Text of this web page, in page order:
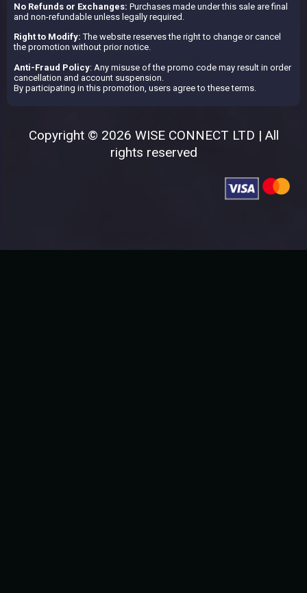
No Refunds or Exchanges: Purchases made under this sale are final
and non-refundable unless legally required.
Right to Modify: The website reserves the right to change or cancel
the promotion without prior notice.
Anti-Fraud Policy: Any misuse of the promo code may result in order
cancellation and account suspension.
By participating in this promotion, users agree to these terms.
Copyright © 2026 WISE CONNECT LTD | All
rights reserved